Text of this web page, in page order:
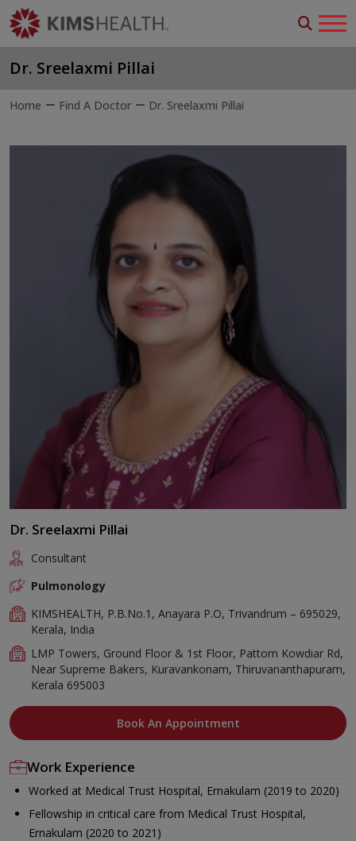
Dr. Sreelaxmi Pillai
Home Find A Doctor Dr. Sreelaxmi Pillai
Dr. Sreelaxmi Pillai
Consultant
Pulmonology
KIMSHEALTH, P.B.No.1, Anayara P.O, Trivandrum – 695029,
Kerala, India
LMP Towers, Ground Floor & 1st Floor, Pattom Kowdiar Rd,
Near Supreme Bakers, Kuravankonam, Thiruvananthapuram,
Kerala 695003
Book An Appointment
Work Experience
Worked at Medical Trust Hospital, Ernakulam (2019 to 2020)
Fellowship in critical care from Medical Trust Hospital,
Ernakulam (2020 to 2021)